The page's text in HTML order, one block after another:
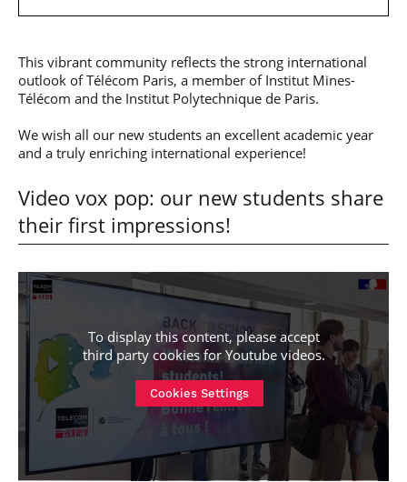
This vibrant community reflects the strong international
outlook of Télécom Paris, a member of Institut Mines-
Télécom and the Institut Polytechnique de Paris.
We wish all our new students an excellent academic year
and a truly enriching international experience!
Video vox pop: our new students share
their first impressions!
To display this content, please accept
third party cookies for Youtube videos.
Cookies Settings